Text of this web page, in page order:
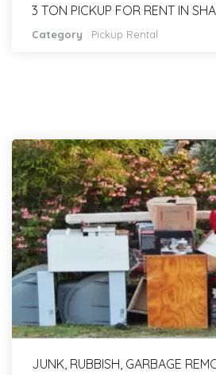
3 TON PICKUP FOR RENT IN
Category : Pickup Rental
JUNK, RUBBISH, GARBAGE